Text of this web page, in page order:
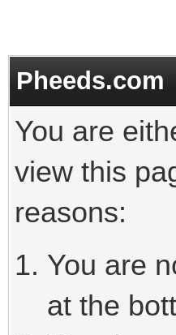
Pheeds.com
You are
view this
reasons:
You are
at the